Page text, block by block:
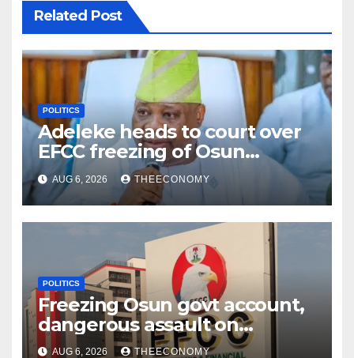
Related Post
POLITICS
Adeleke heads to court over
EFCC freezing of Osun
account
AUG 6, 2026 THEECONOMY
POLITICS
Freezing Osun govt account,
dangerous assault on
democracy – Atiku
AUG 6, 2026 THEECONOMY